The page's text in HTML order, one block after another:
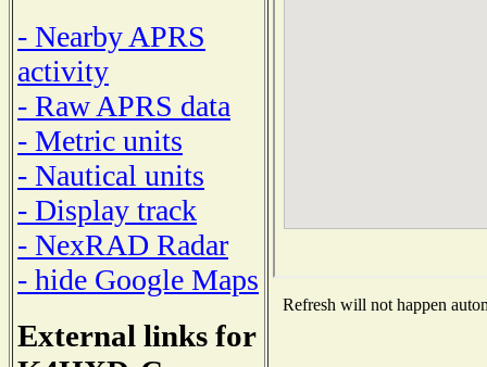
- Nearby APRS
activity
- Raw APRS data
- Metric units
- Nautical units
- Display track
- NexRAD Radar
- hide Google Maps
External links for
Refresh will not happen